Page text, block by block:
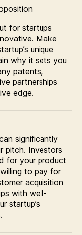
for startups
Make
unique
why it sets you
patents,
partnerships
edge.
significantly
pitch. Investors
for your product
to pay for
acquisition
with well-
startup’s